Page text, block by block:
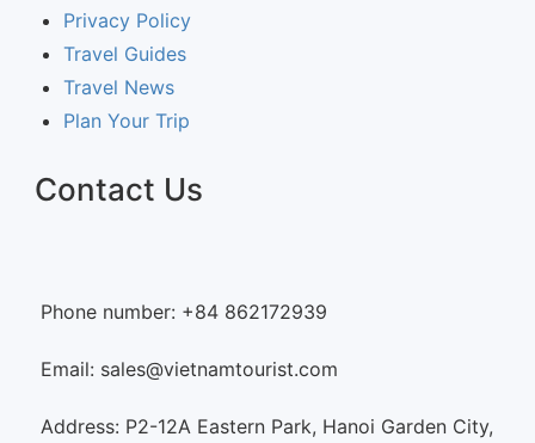
Privacy Policy
Travel Guides
Travel News
Plan Your Trip
Contact Us
Phone number: +84 862172939
Email: sales@vietnamtourist.com
Address: P2-12A Eastern Park, Hanoi Garden City,